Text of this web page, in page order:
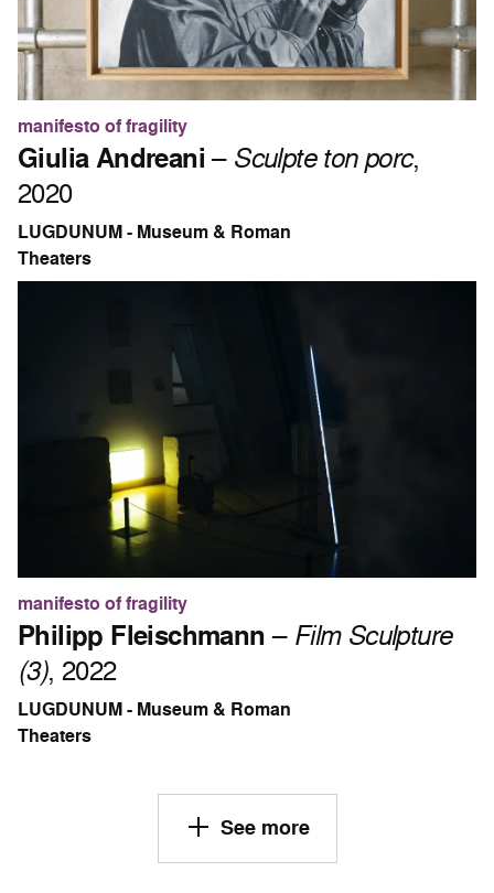
manifesto of fragility
Giulia Andreani– Sculpte ton porc,
2020
LUGDUNUM - Museum & Roman
Theaters
manifesto of fragility
Philipp Fleischmann– Film Sculpture
(3), 2022
LUGDUNUM - Museum & Roman
Theaters
See more